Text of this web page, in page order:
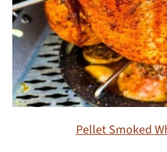
Pellet Smoked